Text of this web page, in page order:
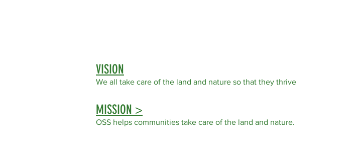
VISION
We all take care of the land and nature so that they thrive
MISSION >
OSS helps communities take care of the land and nature.